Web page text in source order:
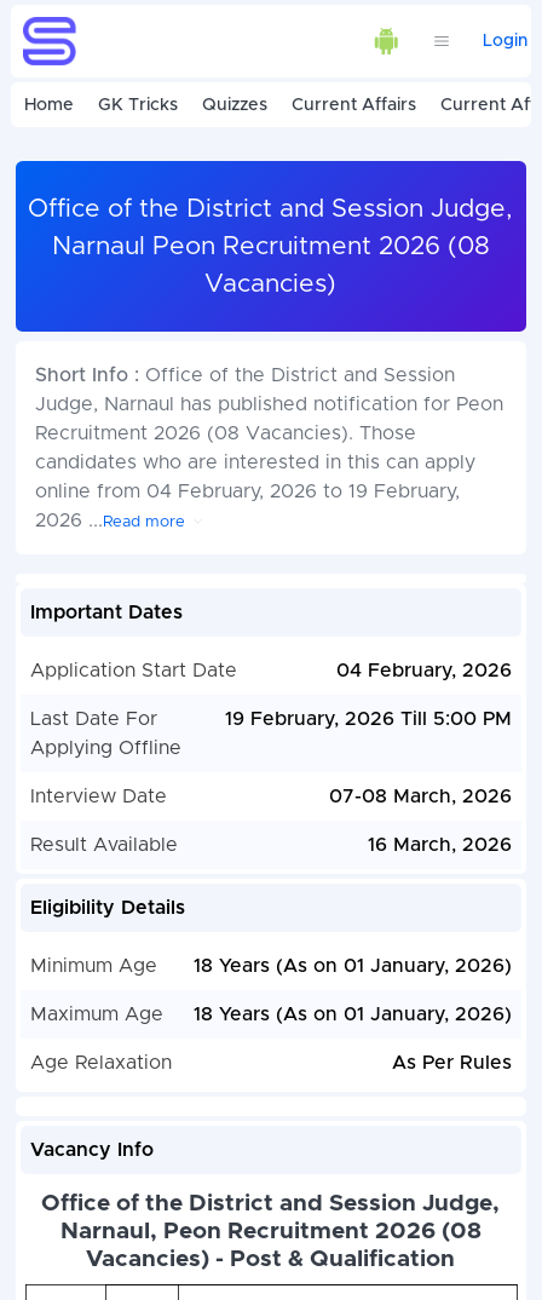
Login
Home GK Tricks Quizzes Current Affairs Current
Office of the District and Session Judge,
Narnaul Peon Recruitment 2026 (08
Vacancies)
Short Info : Office of the District and Session
Judge, Narnaul has published notification for Peon
Recruitment 2026 (08 Vacancies). Those
candidates who are interested in this can apply
online from 04 February, 2026 to 19 February,
2026 ... Read more
Important Dates
Application Start Date 04 February, 2026
Last Date For
Applying Offline
19 February, 2026 Till 5:00 PM
Interview Date 07-08 March, 2026
Result Available 16 March, 2026
Eligibility Details
Minimum Age 18 Years (As on 01 January, 2026)
Maximum Age 18 Years (As on 01 January, 2026)
Age Relaxation As Per Rules
Vacancy Info
Office of the District and Session Judge,
Narnaul, Peon Recruitment 2026 (08
Vacancies) - Post & Qualification